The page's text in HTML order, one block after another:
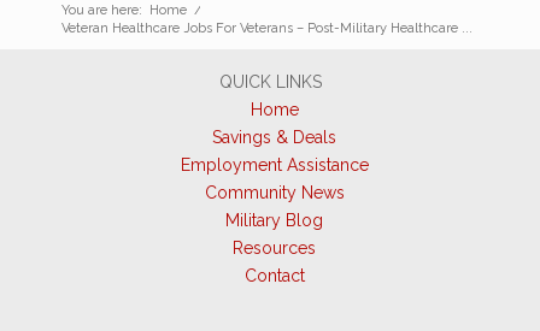
You are here: Home /
Veteran Healthcare Jobs For Veterans – Post-Military Healthcare ...
QUICK LINKS
Home
Savings & Deals
Employment Assistance
Community News
Military Blog
Resources
Contact